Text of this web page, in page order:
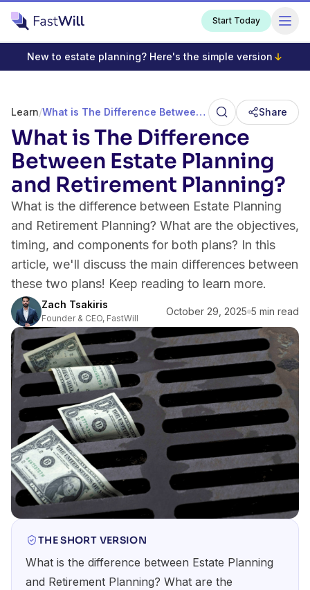
Start Today
New to estate planning? Here's the simple version
Learn/ What is The Difference Between Estate Planning and Retirement Planning? Share
What is The Difference
Between Estate Planning
and Retirement Planning?
What is the difference between Estate Planning
and Retirement Planning? What are the objectives,
timing, and components for both plans? In this
article, we'll discuss the main differences between
these two plans! Keep reading to learn more.
Zach Tsakiris
Founder & CEO, FastWill
October 29, 2025 5 min read
THE SHORT VERSION
What is the difference between Estate Planning
and Retirement Planning? What are the